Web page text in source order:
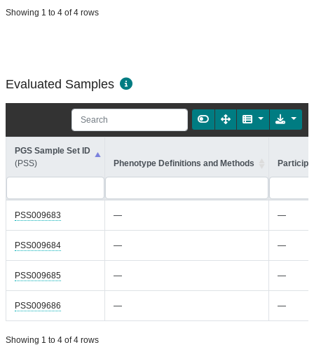
Showing 1 to 4 of 4 rows
Evaluated Samples
PGS Sample Set ID
(PSS)
Phenotype Definitions and Methods
PSS009683 — —
PSS009684 — —
PSS009685 — —
PSS009686 — —
Showing 1 to 4 of 4 rows